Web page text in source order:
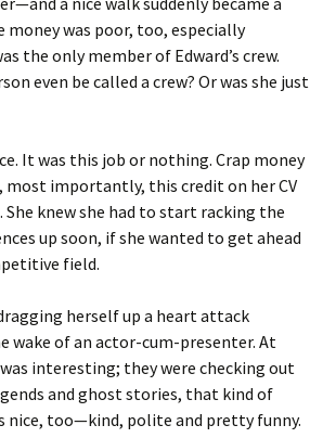
money was poor, too, especially
the only member of Edward’s crew.
even be called a crew? Or was she just
It was this job or nothing. Crap money
most importantly, this credit on her CV
knew she had to start racking the
up soon, if she wanted to get ahead
field.
herself up a heart attack
wake of an actor-cum-presenter. At
interesting; they were checking out
and ghost stories, that kind of
nice, too—kind, polite and pretty funny.